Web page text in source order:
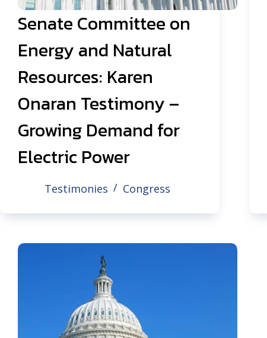
Senate Committee on
Energy and Natural
Resources: Karen
Onaran Testimony –
Growing Demand for
Electric Power
Testimonies Congress